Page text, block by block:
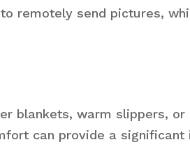
remotely send pictures,
blankets, warm slippers,
can provide a